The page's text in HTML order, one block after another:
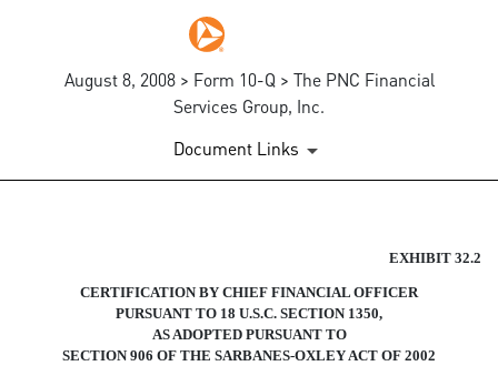
August 8, 2008 > Form 10-Q > The PNC Financial
Services Group, Inc.
Document Links
SECTION 906 CFO
Published on August 8, 2008
EXHIBIT 32.2
CERTIFICATION BY CHIEF FINANCIAL OFFICER
PURSUANT TO 18 U.S.C. SECTION 1350,
AS ADOPTED PURSUANT TO
SECTION 906 OF THE SARBANES-OXLEY ACT OF 2002